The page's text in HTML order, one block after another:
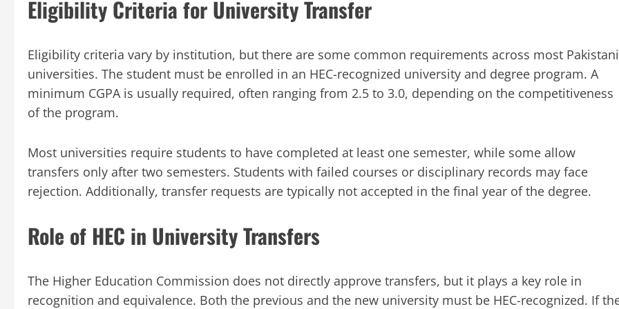
Eligibility Criteria for University Transfer
Eligibility criteria vary by institution, but there are some common requirements across most Pakistani
universities. The student must be enrolled in an HEC-recognized university and degree program. A
minimum CGPA is usually required, often ranging from 2.5 to 3.0, depending on the competitiveness
of the program.
Most universities require students to have completed at least one semester, while some allow
transfers only after two semesters. Students with failed courses or disciplinary records may face
rejection. Additionally, transfer requests are typically not accepted in the final year of the degree.
Role of HEC in University Transfers
The Higher Education Commission does not directly approve transfers, but it plays a key role in
recognition and equivalence. Both the previous and the new university must be HEC-recognized. If